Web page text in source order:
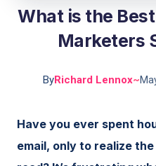
What is the
Marketers
ByRichard Lennox~
Have you ever spent
email, only to realize